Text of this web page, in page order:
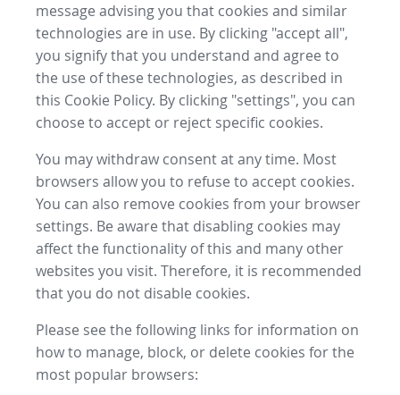
message advising you that cookies and similar
technologies are in use. By clicking "accept all",
you signify that you understand and agree to
the use of these technologies, as described in
this Cookie Policy. By clicking "settings", you can
choose to accept or reject specific cookies.
You may withdraw consent at any time. Most
browsers allow you to refuse to accept cookies.
You can also remove cookies from your browser
settings. Be aware that disabling cookies may
affect the functionality of this and many other
websites you visit. Therefore, it is recommended
that you do not disable cookies.
Please see the following links for information on
how to manage, block, or delete cookies for the
most popular browsers: